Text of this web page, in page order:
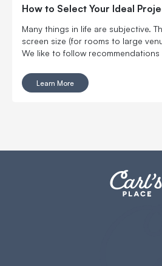
How to Select Your Ideal
Many things in life are subjective.
screen size (for rooms to large
We like to follow
and Television Engineers, but don’t
own decision. Make an informed
Learn More